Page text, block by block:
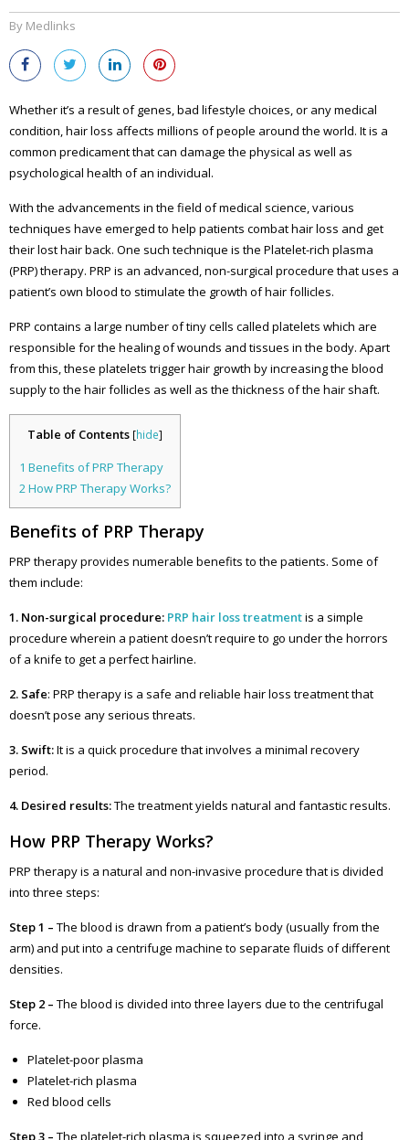
By Medlinks
Whether it’s a result of genes, bad lifestyle choices, or any medical
condition, hair loss affects millions of people around the world. It is a
common predicament that can damage the physical as well as
psychological health of an individual.
With the advancements in the field of medical science, various
techniques have emerged to help patients combat hair loss and get
their lost hair back. One such technique is the Platelet-rich plasma
(PRP) therapy. PRP is an advanced, non-surgical procedure that uses a
patient’s own blood to stimulate the growth of hair follicles.
PRP contains a large number of tiny cells called platelets which are
responsible for the healing of wounds and tissues in the body. Apart
from this, these platelets trigger hair growth by increasing the blood
supply to the hair follicles as well as the thickness of the hair shaft.
Table of Contents [hide]
1 Benefits of PRP Therapy
2How PRP Therapy Works?
Benefits of PRP Therapy
PRP therapy provides numerable benefits to the patients. Some of
them include:
1. Non-surgical procedure: PRP hair loss treatmentis a simple
procedure wherein a patient doesn’t require to go under the horrors
of a knife to get a perfect hairline.
2. Safe: PRP therapy is a safe and reliable hair loss treatment that
doesn’t pose any serious threats.
3. Swift:It is a quick procedure that involves a minimal recovery
period.
4. Desired results:The treatment yields natural and fantastic results.
How PRP Therapy Works?
PRP therapy is a natural and non-invasive procedure that is divided
into three steps:
Step 1 – The blood is drawn from a patient’s body (usually from the
arm) and put into a centrifuge machine to separate fluids of different
densities.
Step 2 – The blood is divided into three layers due to the centrifugal
force.
Platelet-poor plasma
Platelet-rich plasma
Red blood cells
Step 3 – The platelet-rich plasma is squeezed into a syringe and